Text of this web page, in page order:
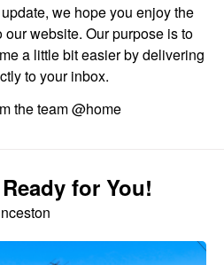
we hope you enjoy the
website. Our purpose is to
a little bit easier by delivering
to your inbox.
the team @home
for You!